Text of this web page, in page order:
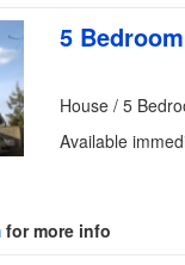
5
House / 5
Available
for more info